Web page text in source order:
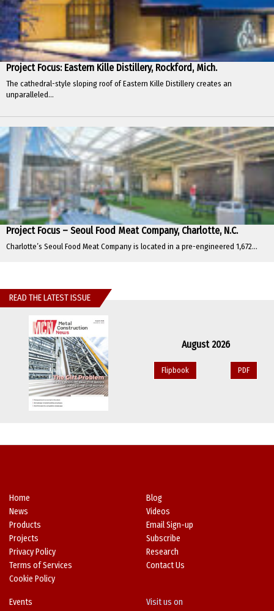
Project Focus: Eastern Kille Distillery, Rockford, Mich.
The cathedral-style sloping roof of Eastern Kille Distillery creates an
unparalleled...
Project Focus – Seoul Food Meat Company, Charlotte, N.C.
Charlotte’s Seoul Food Meat Company is located in a pre-engineered 1,672...
READ THE LATEST ISSUE
August 2026
Flipbook PDF
Home
News
Products
Projects
Privacy Policy
Terms of Services
Cookie Policy
Blog
Videos
Email Sign-up
Subscribe
Research
Contact Us
Events
Visit us on